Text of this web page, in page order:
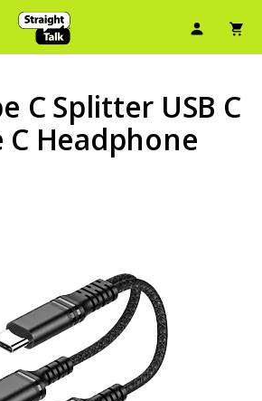
User
C Splitter USB C
C Headphone